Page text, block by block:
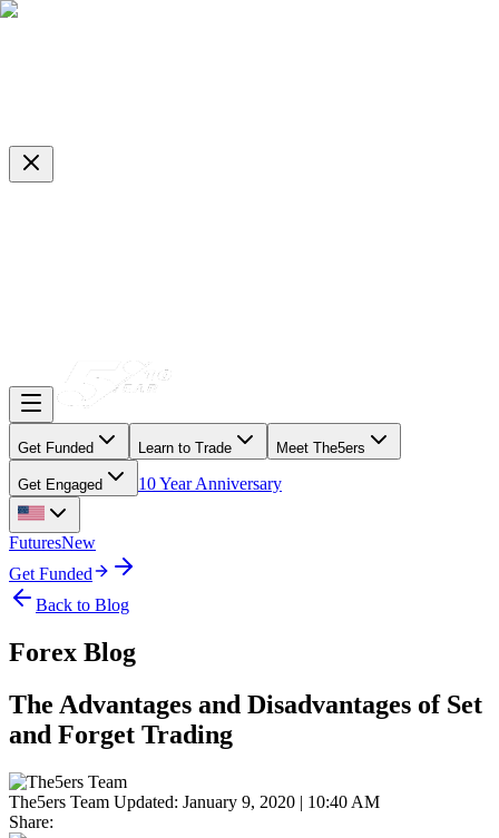
Get Funded Learn to Trade Meet The5ers
Get Engaged 10 Year Anniversary
FuturesNew
Get Funded
Back to Blog
Forex Blog
The Advantages and Disadvantages of Set
and Forget Trading
The5ers Team Updated: January 9, 2020 | 10:40 AM
Share: